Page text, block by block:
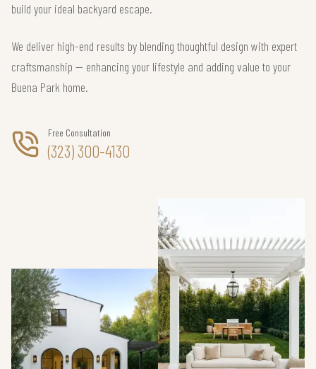
build your ideal backyard escape.
We deliver high-end results by blending thoughtful design with expert
craftsmanship — enhancing your lifestyle and adding value to your
Buena Park home.
Free Consultation
(323) 300-4130